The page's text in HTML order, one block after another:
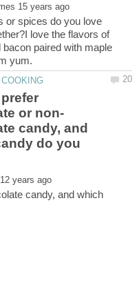
or spices do you love
love the flavors of
bacon paired with maple
candy, and
do you
candy, and which